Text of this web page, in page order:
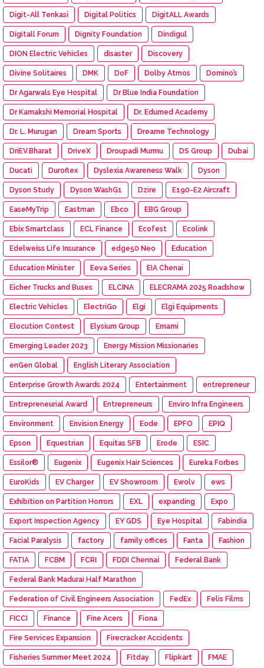
Digit-All Tenkasi Digital Politics DigitALL Awards
Digitall Forum Dignity Foundation Dindigul
DION Electric Vehicles disaster Discovery
Divine Solitaires DMK DoF Dolby Atmos Domino’s
Dr Agarwals Eye Hospital Dr Blue India Foundation
Dr Kamakshi Memorial Hospital Dr. Edumed Academy
Dr. L. Murugan Dream Sports Dreame Technology
DriEV.Bharat DriveX Droupadi Murmu DS Group Dubai
Ducati Duroflex Dyslexia Awareness Walk Dyson
Dyson Study Dyson WashG1 Dzire E190-E2 Aircraft
EaseMyTrip Eastman Ebco EBG Group
Ebix Smartclass ECL Finance Ecofest Ecolink
Edelweiss Life Insurance edge50 Neo Education
Education Minister Eeva Series EIA Chenai
Eicher Trucks and Buses ELCINA ELECRAMA 2025 Roadshow
Electric Vehicles ElectriGo Elgi Elgi Equipments
Elocution Contest Elysium Group Emami
Emerging Leader 2023 Energy Mission Missionaries
enGen Global English Literary Association
Enterprise Growth Awards 2024 Entertainment entrepreneur
Entrepreneurial Award Entrepreneurs Enviro Infra Engineers
Environment Envision Energy Eode EPFO EPIQ
Epson Equestrian Equitas SFB Erode ESIC
Essilor® Eugenix Eugenix Hair Sciences Eureka Forbes
EuroKids EV Charger EV Showroom Ewolv ews
Exhibition on Partition Horrors EXL expanding Expo
Export Inspection Agency EY GDS Eye Hospital Fabindia
Facial Paralysis factory family offices Fanta Fashion
FATIA FCBM FCRI FDDI Chennai Federal Bank
Federal Bank Madurai Half Marathon
Federation of Civil Engineers Association FedEx Felis Films
FICCI Finance Fine Acers Fiona
Fire Services Expansion Firecracker Accidents
Fisheries Summer Meet 2024 Fitday Flipkart FMAE